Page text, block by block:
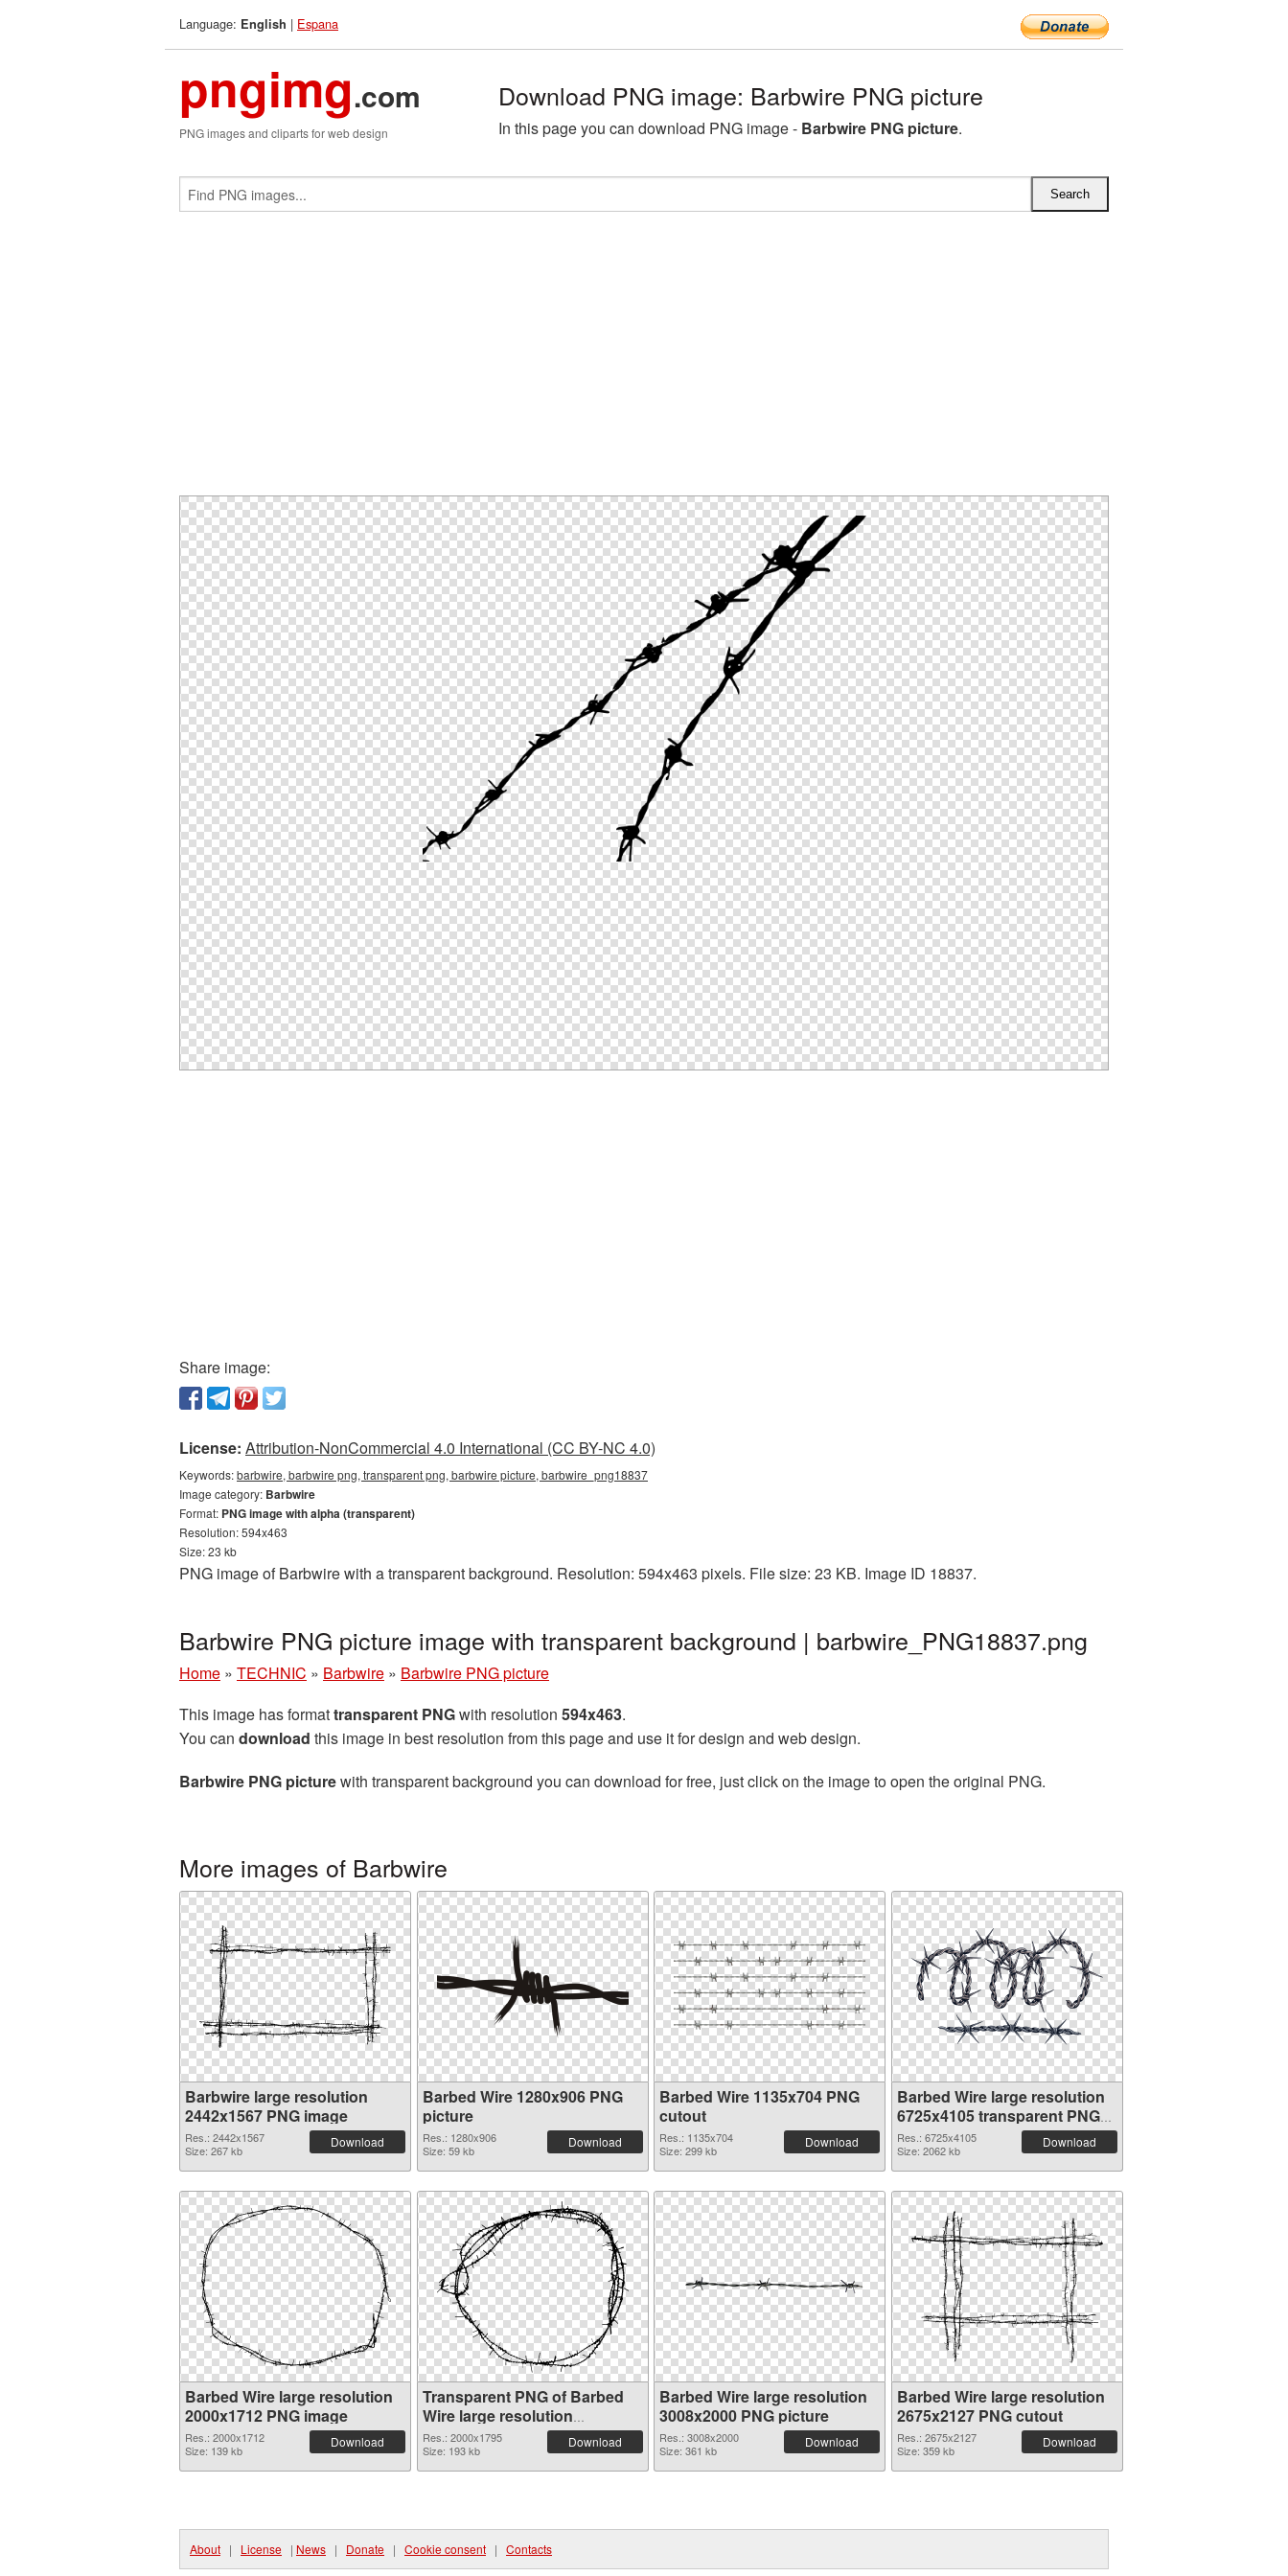
Language: English | Espana
pngimg.com
PNG images and cliparts for web design
Download PNG image: Barbwire PNG picture
In this page you can download PNG image - Barbwire PNG picture.
Share image:
License: Attribution-NonCommercial 4.0 International (CC BY-NC 4.0)
Keywords:barbwire, barbwire png, transparent png, barbwire picture, barbwire_png18837
Image category: Barbwire
Format: PNG image with alpha (transparent)
Resolution: 594x463
Size: 23 kb
PNG image of Barbwire with a transparent background. Resolution: 594x463 pixels. File size: 23 KB. Image ID 18837.
Barbwire PNG picture image with transparent background | barbwire_PNG18837.png
Home » TECHNIC » Barbwire » Barbwire PNG picture
This image has formattransparent PNGwith resolution 594x463.
You can download this image in best resolution from this page and use it for design and web design.
Barbwire PNG picturewith transparent background you can download for free, just click on the image to open the original PNG.
More images of Barbwire
Barbwire large resolution
2442x1567 PNG image
Res.: 2442x1567
Size: 267 kb
Download
Barbed Wire 1280x906 PNG
picture
Res.: 1280x906
Size: 59 kb
Download
Barbed Wire 1135x704 PNG
cutout
Res.: 1135x704
Size: 299 kb
Download
Barbed Wire large resolution
6725x4105 transparent PNG
graphic
Res.: 6725x4105
Size: 2062 kb
Download
Barbed Wire large resolution
2000x1712 PNG image
Res.: 2000x1712
Size: 139 kb
Download
Transparent PNG of Barbed
Wire large resolution
2000x1795
Res.: 2000x1795
Size: 193 kb
Download
Barbed Wire large resolution
3008x2000 PNG picture
Res.: 3008x2000
Size: 361 kb
Download
Barbed Wire large resolution
2675x2127 PNG cutout
Res.: 2675x2127
Size: 359 kb
Download
About | License | News | Donate | Cookie consent | Contacts